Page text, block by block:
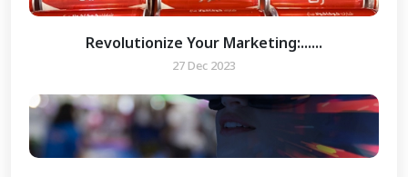
Revolutionize Your Marketing:......
27 Dec 2023